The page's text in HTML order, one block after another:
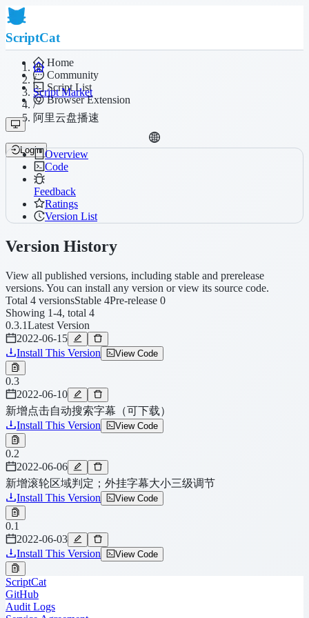
ScriptCat
Home
Community
Script List
Browser Extension
Login
/
Script Market
/
阿里云盘播速
Overview
Code
Feedback
Ratings
Version List
Version History
View all published versions, including stable and prerelease
versions. You can install any version or view its source code.
Total 4 versionsStable 4Pre-release 0
Showing 1-4, total 4
0.3.1Latest Version
2022-06-15
Install This Version
View Code
0.3
2022-06-10
新增点击自动搜索字幕（可下载）
Install This Version View Code
0.2
2022-06-06
新增滚轮区域判定；外挂字幕大小三级调节
Install This Version View Code
0.1
2022-06-03
Install This Version
View Code
ScriptCat
GitHub
Audit Logs